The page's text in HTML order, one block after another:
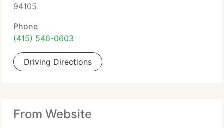
94105
Phone
(415) 546-0603
Driving Directions
From Website